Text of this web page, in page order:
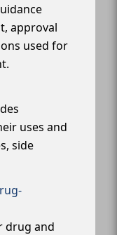
approval
used for
uses and
side
drug and